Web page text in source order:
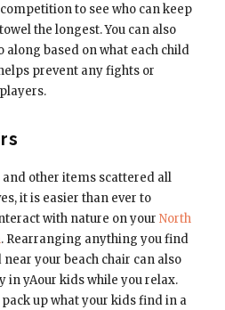
to see who can keep
the longest. You can also
along based on what each child
prevent any fights or
and other items scattered all
it is easier than ever to
with nature on your North
. Rearranging anything you find
your beach chair can also
in yAour kids while you relax.
up what your kids find in a